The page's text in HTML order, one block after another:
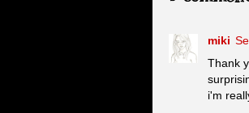
miki
Thank
i'm